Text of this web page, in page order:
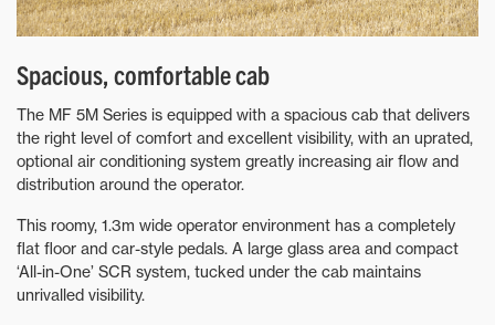
Spacious, comfortable cab
The MF 5M Series is equipped with a spacious cab that delivers
the right level of comfort and excellent visibility, with an uprated,
optional air conditioning system greatly increasing air flow and
distribution around the operator.
This roomy, 1.3m wide operator environment has a completely
flat floor and car-style pedals. A large glass area and compact
‘All-in-One’ SCR system, tucked under the cab maintains
unrivalled visibility.